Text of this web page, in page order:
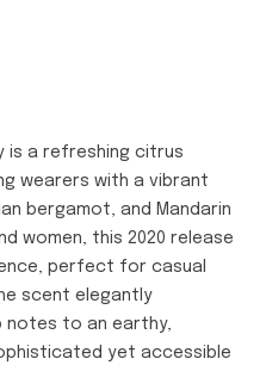
is a refreshing citrus
wearers with a vibrant
bergamot, and Mandarin
women, this 2020 release
perfect for casual
scent elegantly
notes to an earthy,
yet accessible